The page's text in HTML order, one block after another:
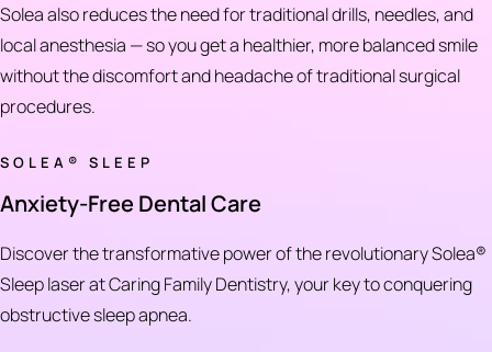
Solea also reduces the need for traditional drills, needles, and
local anesthesia — so you get a healthier, more balanced smile
without the discomfort and headache of traditional surgical
procedures.
SOLEA® SLEEP
Anxiety-Free Dental Care
Discover the transformative power of the revolutionary Solea®
Sleep laser at Caring Family Dentistry, your key to conquering
obstructive sleep apnea.